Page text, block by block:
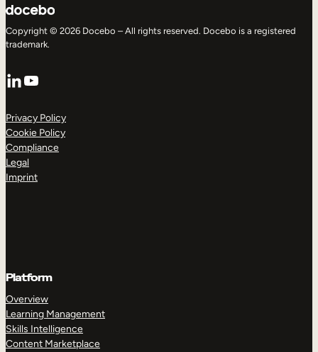
Copyright © 2026 Docebo – All rights reserved. Docebo is a registered
trademark.
LinkedIn
YouTube
Privacy Policy
Cookie Policy
Compliance
Legal
Imprint
Platform
Overview
Learning Management
Skills Intelligence
Content Marketplace